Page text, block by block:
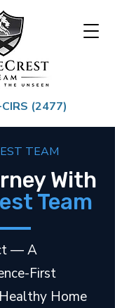
(2477)
TEAM
With
Team
— A
First
Home